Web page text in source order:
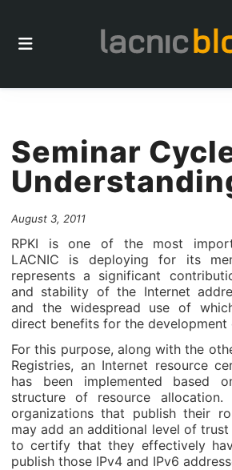
Seminar
August 3, 2011
RPKI is one of the most
LACNIC is deploying for its
represents a significant
and stability of the Internet
and the widespread use of
direct benefits for the development
For this purpose, along with the
Registries, an Internet resource
has been implemented based
structure of resource allocation.
organizations that publish their
may add an additional level of
to certify that they effectively
publish those IPv4 and IPv6